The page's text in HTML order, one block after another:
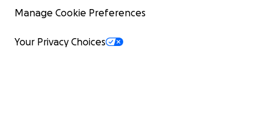
Manage Cookie Preferences
Your Privacy Choices